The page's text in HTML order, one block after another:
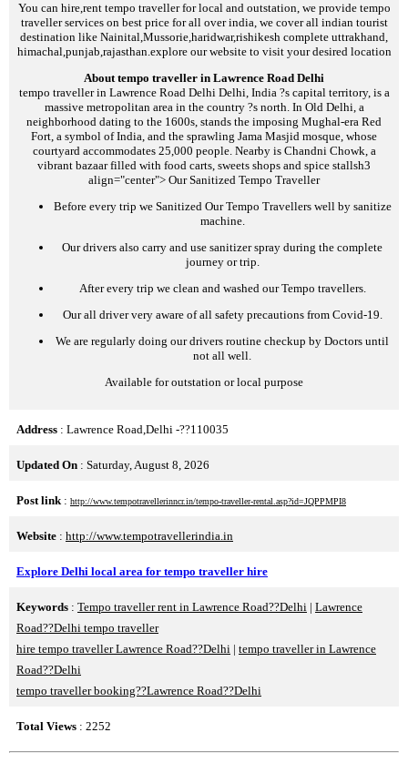
You can hire,rent tempo traveller for local and outstation, we provide tempo
traveller services on best price for all over india, we cover all indian tourist
destination like Nainital,Mussorie,haridwar,rishikesh complete uttrakhand,
himachal,punjab,rajasthan.explore our website to visit your desired location
About tempo traveller in Lawrence Road Delhi
tempo traveller in Lawrence Road Delhi Delhi, India ?s capital territory, is a
massive metropolitan area in the country ?s north. In Old Delhi, a
neighborhood dating to the 1600s, stands the imposing Mughal-era Red
Fort, a symbol of India, and the sprawling Jama Masjid mosque, whose
courtyard accommodates 25,000 people. Nearby is Chandni Chowk, a
vibrant bazaar filled with food carts, sweets shops and spice stallsh3
align="center"> Our Sanitized Tempo Traveller
Before every trip we Sanitized Our Tempo Travellers well by sanitize
machine.
Our drivers also carry and use sanitizer spray during the complete
journey or trip.
After every trip we clean and washed our Tempo travellers.
Our all driver very aware of all safety precautions from Covid-19.
We are regularly doing our drivers routine checkup by Doctors until
not all well.
Available for outstation or local purpose
Address : Lawrence Road,Delhi -??110035
Updated On : Saturday, August 8, 2026
Post link : http://www.tempotravellerinncr.in/tempo-traveller-rental.asp?id=JQPPMPI8
Website : http://www.tempotravellerindia.in
Explore Delhi local area for tempo traveller hire
Keywords : Tempo traveller rent in Lawrence Road??Delhi | Lawrence
Road??Delhi tempo traveller
hire tempo traveller Lawrence Road??Delhi | tempo traveller in Lawrence
Road??Delhi
tempo traveller booking??Lawrence Road??Delhi
Total Views : 2252